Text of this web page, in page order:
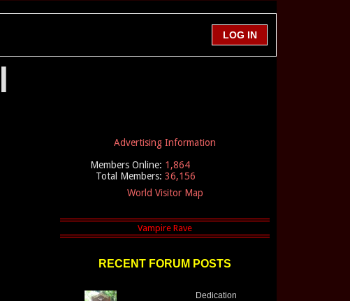
Advertising Information
Members Online: 1,864
Total Members: 36,156
World Visitor Map
RECENT FORUM POSTS
Dedication